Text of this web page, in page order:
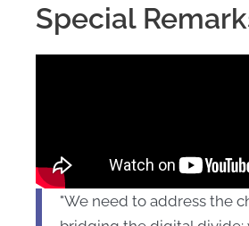
Special
"We need to address the